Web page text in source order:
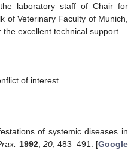
laboratory staff of Chair for
of Veterinary Faculty of Munich,
excellent technical support.
of interest.
of systemic diseases in
1992, 20, 483–491. [Google